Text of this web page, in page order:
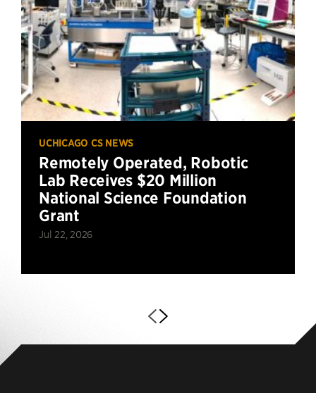
UCHICAGO CS NEWS
Remotely Operated, Robotic
Lab Receives $20 Million
National Science Foundation
Grant
Jul 22, 2026